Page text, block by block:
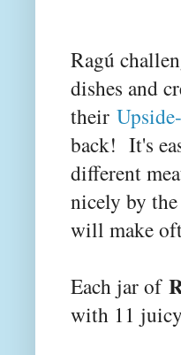
Ragú
dishes and
their
back! It's
different
nicely by
will make
Each jar of
with 11